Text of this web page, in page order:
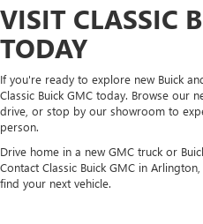
VISIT CLASSIC
TODAY
If you're ready to explore new Buick
Classic Buick GMC today. Browse our
drive, or stop by our showroom to
person.
Drive home in a new GMC truck or
Contact Classic Buick GMC in
find your next vehicle.